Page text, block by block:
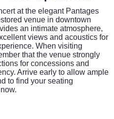
at the elegant Pantages
venue in downtown
an intimate atmosphere,
views and acoustics for
When visiting
that the venue strongly
for concessions and
Arrive early to allow ample
to find your seating